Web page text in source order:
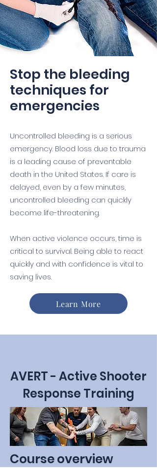
Stop the bleeding
techniques for
emergencies
Uncontrolled bleeding is a serious
emergency. Blood loss due to trauma
is a leading cause of preventable
death in the United States. If care is
delayed, even by a few minutes,
uncontrolled bleeding can quickly
become life-threatening.
When active violence occurs, time is
critical to survival. Being able to react
quickly and with confidence is vital to
saving lives.
Learn More
AVERT - Active Shooter
Response Training
Course overview